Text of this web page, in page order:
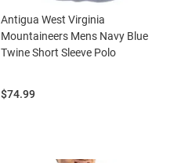
Antigua West Virginia
Mountaineers Mens Navy Blue
Twine Short Sleeve Polo
Price:
$74.99